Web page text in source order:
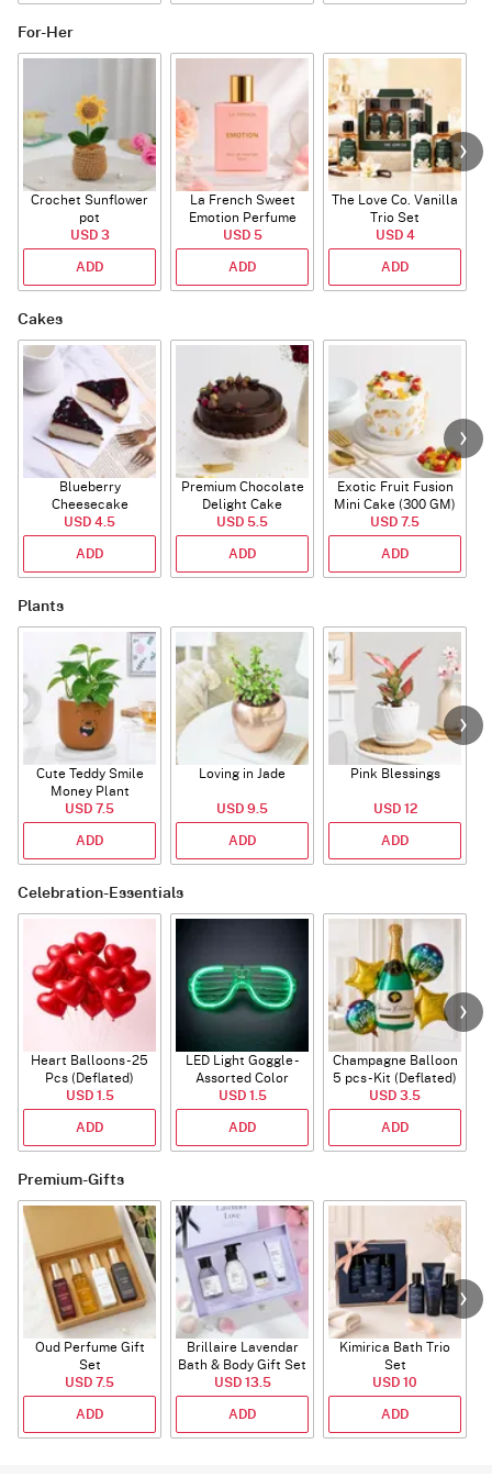
For-Her
Crochet Sunflower
pot
USD 3
ADD
La French Sweet
Emotion Perfume
USD 5
ADD
The Love Co. Vanilla
Trio Set
USD 4
ADD
Cakes
Blueberry
Cheesecake
USD 4.5
ADD
Premium Chocolate
Delight Cake
USD 5.5
ADD
Exotic Fruit Fusion
Mini Cake (300 GM)
USD 7.5
ADD
Plants
Cute Teddy Smile
Money Plant
USD 7.5
ADD
Loving in Jade
USD 9.5
ADD
Pink Blessings
USD 12
ADD
Celebration-Essentials
Heart Balloons - 25
Pcs (Deflated)
USD 1.5
ADD
LED Light Goggle -
Assorted Color
USD 1.5
ADD
Champagne Balloon
5 pcs - Kit (Deflated)
USD 3.5
ADD
Premium-Gifts
Oud Perfume Gift
Set
USD 7.5
ADD
Brillaire Lavendar
Bath & Body Gift Set
USD 13.5
ADD
Kimirica Bath Trio
Set
USD 10
ADD